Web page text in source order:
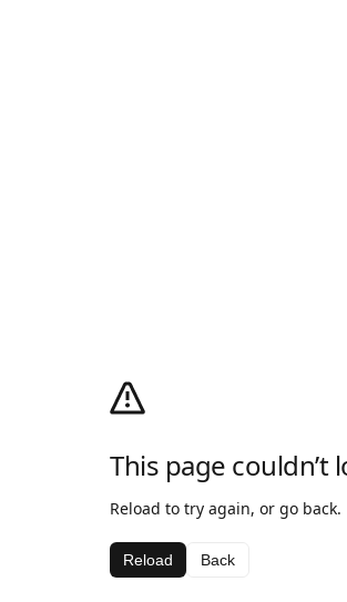
This page couldn’t
Reload to try again, or go back.
Reload Back